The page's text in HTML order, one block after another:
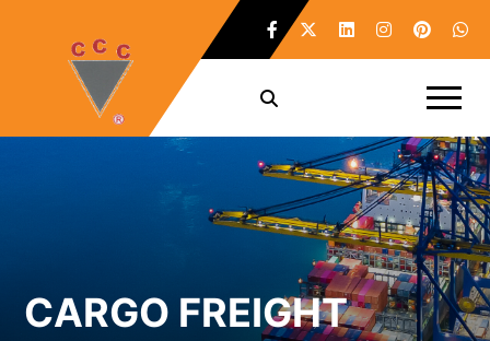
CARGO FREIGHT